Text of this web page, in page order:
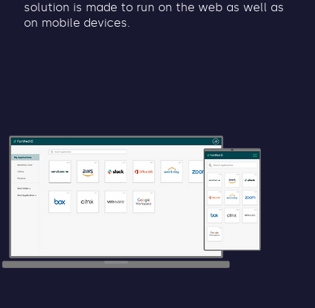
solution is made to run on the web as well as
on mobile devices.